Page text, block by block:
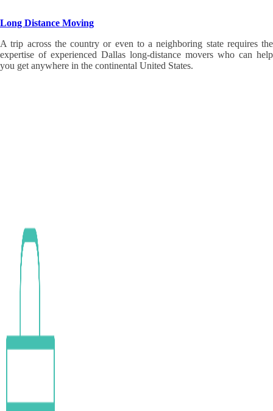
Long Distance Moving
A trip across the country or even to a neighboring state requires the
expertise of experienced Dallas long-distance movers who can help
you get anywhere in the continental United States.